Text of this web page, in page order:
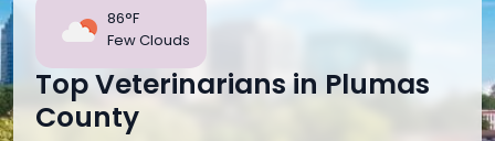
86°F
Few Clouds
Top Veterinarians in Plumas
County